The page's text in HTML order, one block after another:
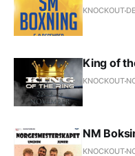
KNOCKOUT
King of
KNOCKOUT
NM
KNOCKOUT